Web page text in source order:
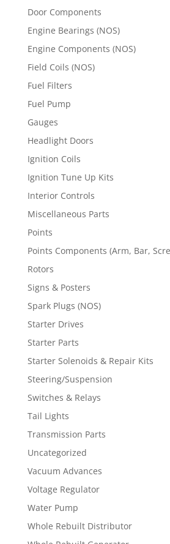
Door Components
Engine Bearings (NOS)
Engine Components (NOS)
Field Coils (NOS)
Fuel Filters
Fuel Pump
Gauges
Headlight Doors
Ignition Coils
Ignition Tune Up Kits
Interior Controls
Miscellaneous Parts
Points
Points Components (Arm, Bar,
Rotors
Signs & Posters
Spark Plugs (NOS)
Starter Drives
Starter Parts
Starter Solenoids & Repair Kits
Steering/Suspension
Switches & Relays
Tail Lights
Transmission Parts
Uncategorized
Vacuum Advances
Voltage Regulator
Water Pump
Whole Rebuilt Distributor